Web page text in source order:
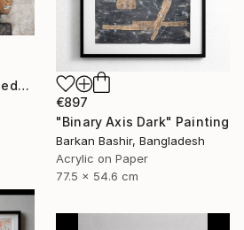
"Voices Unheard – Freedom" Painting
€897
"Binary Axis Dark" Painting
Barkan Bashir, Bangladesh
Acrylic on Paper
77.5 x 54.6 cm